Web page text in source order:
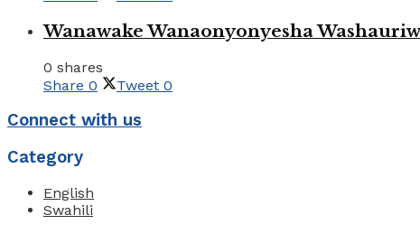
Wanawake Wanaonyonyesha
0 shares
Share 0 Tweet 0
Connect with us
Category
English
Swahili